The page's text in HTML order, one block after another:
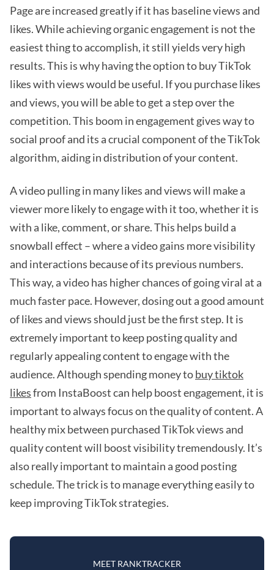
Page are increased greatly if it has baseline views and
likes. While achieving organic engagement is not the
easiest thing to accomplish, it still yields very high
results. This is why having the option to buy TikTok
likes with views would be useful. If you purchase likes
and views, you will be able to get a step over the
competition. This boom in engagement gives way to
social proof and its a crucial component of the TikTok
algorithm, aiding in distribution of your content.
A video pulling in many likes and views will make a
viewer more likely to engage with it too, whether it is
with a like, comment, or share. This helps build a
snowball effect – where a video gains more visibility
and interactions because of its previous numbers.
This way, a video has higher chances of going viral at a
much faster pace. However, dosing out a good amount
of likes and views should just be the first step. It is
extremely important to keep posting quality and
regularly appealing content to engage with the
audience. Although spending money tobuy tiktok
likesfrom InstaBoost can help boost engagement, it is
important to always focus on the quality of content. A
healthy mix between purchased TikTok views and
quality content will boost visibility tremendously. It’s
also really important to maintain a good posting
schedule. The trick is to manage everything easily to
keep improving TikTok strategies.
MEET RANKTRACKER